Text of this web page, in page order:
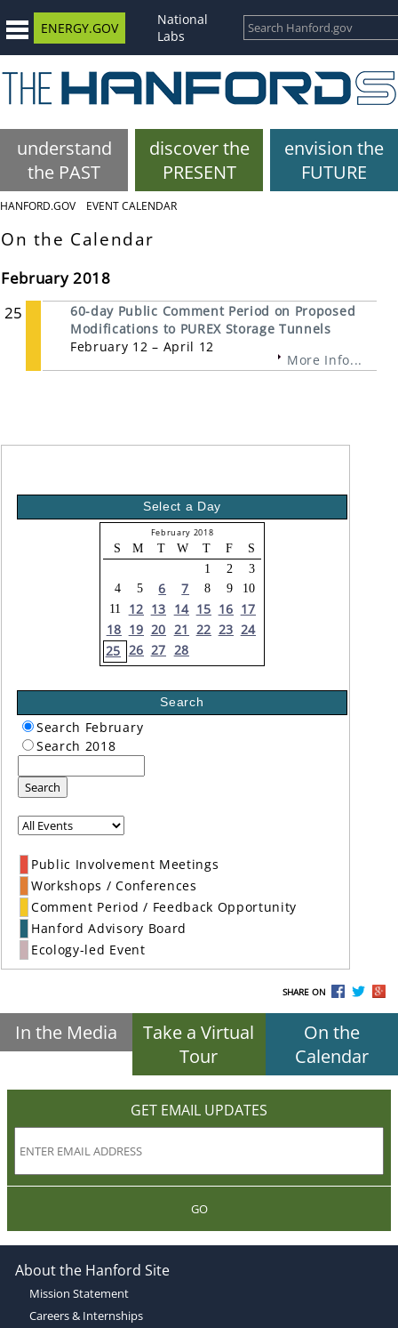
ENERGY.GOV
National
Labs
understand
the PAST
discover the
PRESENT
envision the
FUTURE
HANFORD.GOV EVENT CALENDAR
On the Calendar
February 2018
25
60-day Public Comment Period on Proposed
Modifications to PUREX Storage Tunnels
February 12 – April 12
More Info...
Select a Day
February 2018
S M T W T F
S
1
2
3
4
5 6 7 8 9
10
11
12 13 14 15 16 17
18 19 20 21 22 23 24
25 26 27 28
Search
Search February
Search 2018
Search
Public Involvement Meetings
Workshops / Conferences
Comment Period / Feedback Opportunity
Hanford Advisory Board
Ecology-led Event
SHARE ON
In the Media
Take a Virtual
Tour
On the
Calendar
GET EMAIL UPDATES
GO
About the Hanford Site
Mission Statement
Careers & Internships